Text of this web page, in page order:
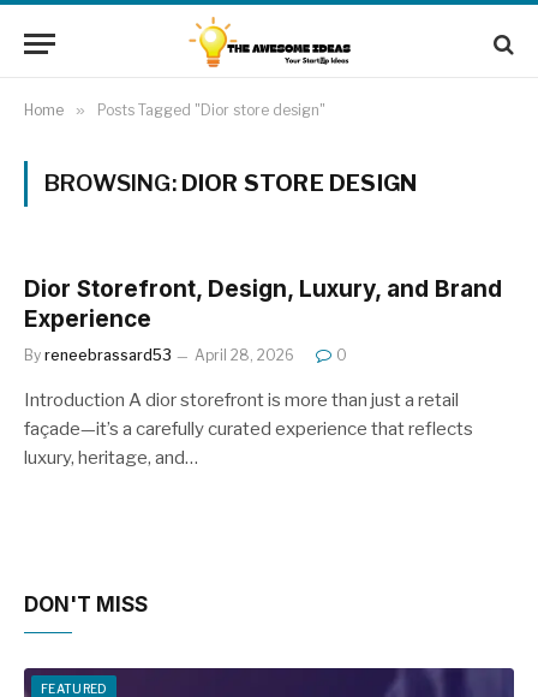
Home » Posts Tagged "Dior store design"
BROWSING: DIOR STORE DESIGN
Dior Storefront, Design, Luxury, and Brand
Experience
By reneebrassard53 April 28, 2026 0
Introduction A dior storefront is more than just a retail
façade—it’s a carefully curated experience that reflects
luxury, heritage, and…
DON'T MISS
FEATURED